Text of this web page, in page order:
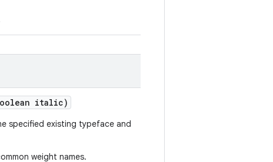
italic)
specified existing typeface and
weight names.